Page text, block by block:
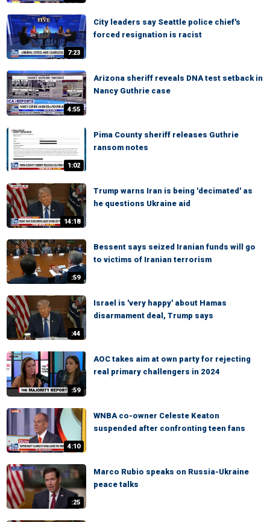
7:23
City leaders say Seattle police chief's
forced resignation is racist
4:55
Arizona sheriff reveals DNA test setback in
Nancy Guthrie case
1:02
Pima County sheriff releases Guthrie
ransom notes
14:18
Trump warns Iran is being 'decimated' as
he questions Ukraine aid
:59
Bessent says seized Iranian funds will go
to victims of Iranian terrorism
:44
Israel is 'very happy' about Hamas
disarmament deal, Trump says
:59
AOC takes aim at own party for rejecting
real primary challengers in 2024
4:10
WNBA co-owner Celeste Keaton
suspended after confronting teen fans
:25
Marco Rubio speaks on Russia-Ukraine
peace talks